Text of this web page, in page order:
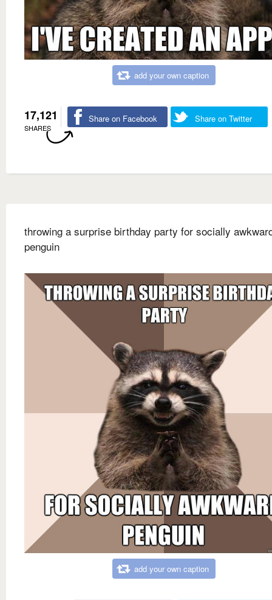
add your own caption
17,121
SHARES
Share on Facebook Share on Twitter
throwing a surprise birthday party for socially
penguin
add your own caption